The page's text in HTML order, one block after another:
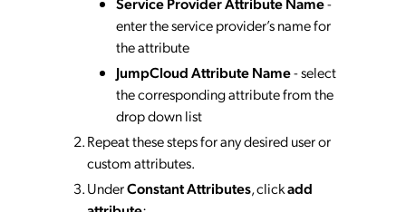
enter the service provider’s name for
the attribute
JumpCloud Attribute Name- select
the corresponding attribute from the
drop down list
Repeat these steps for any desired user or
custom attributes.
UnderConstant Attributes, clickadd